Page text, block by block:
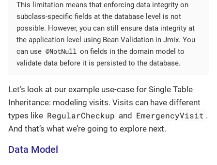
This limitation means that enforcing data integrity on
subclass-specific fields at the database level is not
possible. However, you can still ensure data integrity at
the application level using Bean Validation in Jmix. You
can use @NotNull on fields in the domain model to
validate data before it is persisted to the database.
Let’s look at our example use-case for Single Table
Inheritance: modeling visits. Visits can have different
types like RegularCheckup and EmergencyVisit .
And that’s what we’re going to explore next.
Data Model